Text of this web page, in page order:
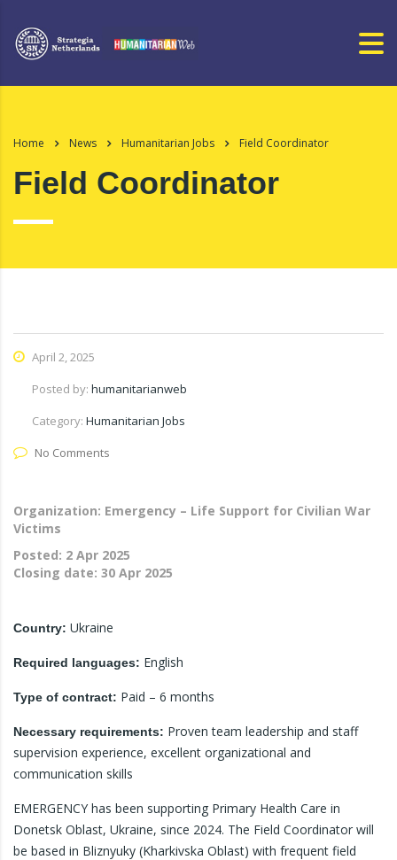
Home News Humanitarian Jobs Field Coordinator
Field Coordinator
April 2, 2025
Posted by: humanitarianweb
Category: Humanitarian Jobs
No Comments
Organization: Emergency – Life Support for Civilian War
Victims
Posted: 2 Apr 2025
Closing date: 30 Apr 2025
Country: Ukraine
Required languages: English
Type of contract: Paid – 6 months
Necessary requirements: Proven team leadership and staff
supervision experience, excellent organizational and
communication skills
EMERGENCY has been supporting Primary Health Care in
Donetsk Oblast, Ukraine, since 2024. The Field Coordinator will
be based in Bliznyuky (Kharkivska Oblast) with frequent field